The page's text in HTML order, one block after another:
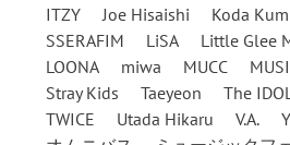
ITZY
Joe Hisaishi Koda
SSERAFIM
LiSA
Little Glee
LOONA
miwa MUCC
Stray Kids
Taeyeon
The
TWICE
Utada Hikaru V.A.